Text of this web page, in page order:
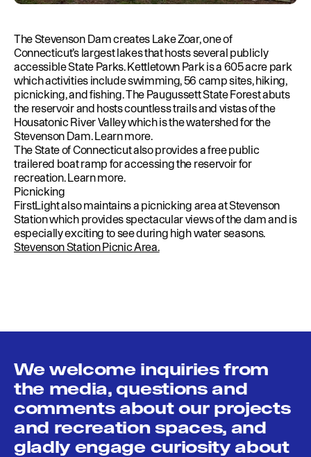
The Stevenson Dam creates Lake Zoar, one of
Connecticut’s largest lakes that hosts several publicly
accessible State Parks. Kettletown Park is a 605 acre park
which activities include swimming, 56 camp sites, hiking,
picnicking, and fishing. The Paugussett State Forest abuts
the reservoir and hosts countless trails and vistas of the
Housatonic River Valley which is the watershed for the
Stevenson Dam.Learn more.
The State of Connecticut also provides a free public
trailered boat ramp for accessing the reservoir for
recreation.Learn more.
Picnicking
FirstLight also maintains a picnicking area at Stevenson
Station which provides spectacular views of the dam and is
especially exciting to see during high water seasons.
Stevenson Station Picnic Area.
We welcome inquiries from
the media, questions and
comments about our projects
and recreation spaces, and
gladly engage curiosity about